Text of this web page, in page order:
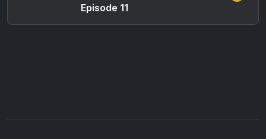
Episode 11